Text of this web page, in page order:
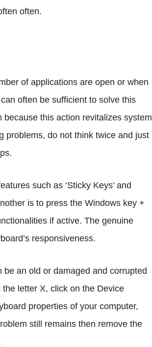
often.
of applications are open or when
often be sufficient to solve this
this action revitalizes system
problems, do not think twice and just
such as ‘Sticky Keys’ and
is to press the Windows key +
if active. The genuine
responsiveness.
an old or damaged and corrupted
letter X, click on the Device
properties of your computer,
still remains then remove the